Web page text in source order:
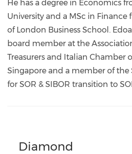
He has a degree in Economics
University and a MSc in Finance
of London Business School.
board member at the
Treasurers and Italian Chamber
Singapore and a member of
for SOR & SIBOR transition to
Diamond